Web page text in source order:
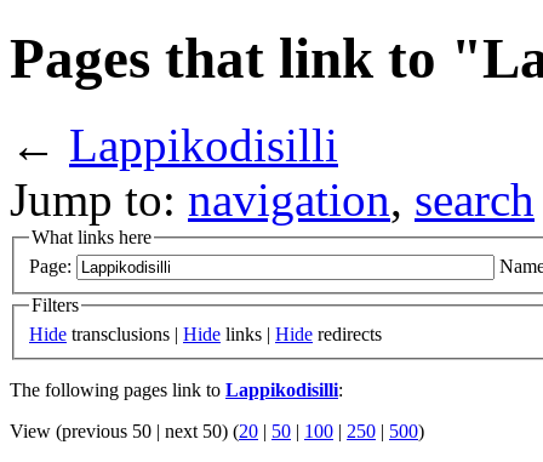
Pages that link to
← Lappikodisilli
Jump to: navigation, search
What links here
Page:
Filters
Hide transclusions | Hide links | Hide redirects
The following pages link to Lappikodisilli:
View (previous 50 | next 50) (20 | 50 | 100 | 250 | 500)